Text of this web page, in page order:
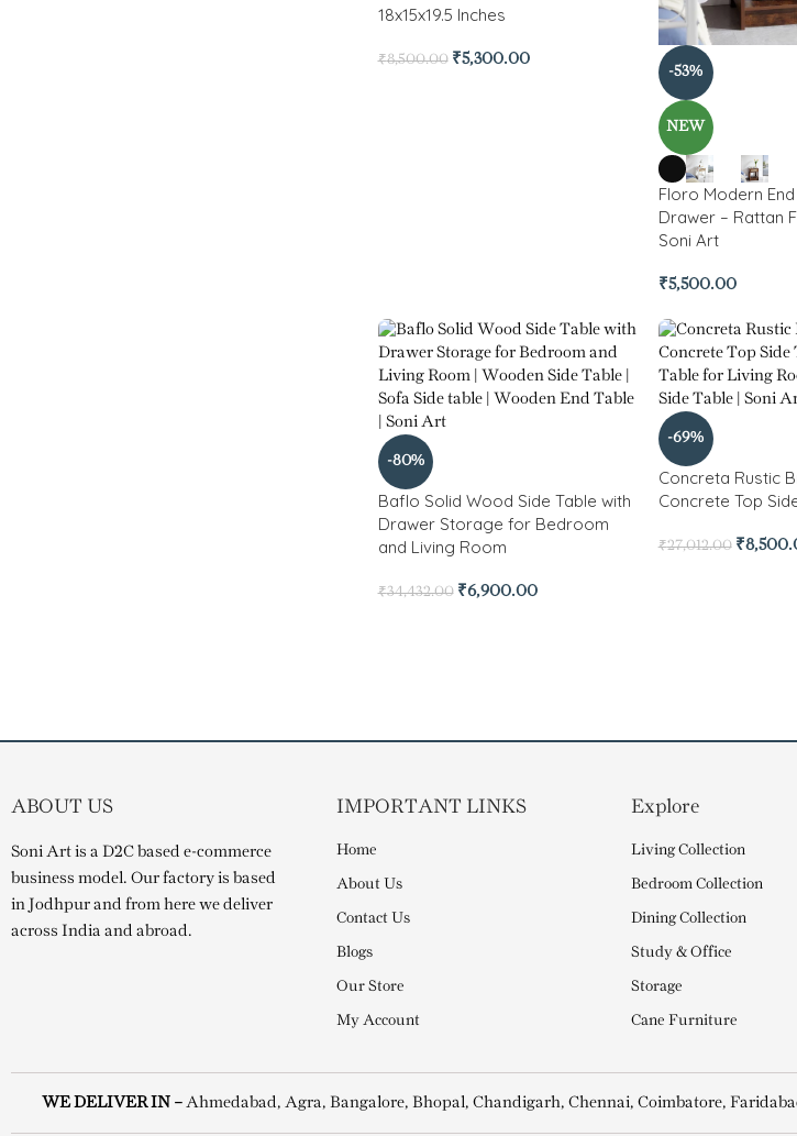
18x15x19.5 Inches
₹8,500.00 ₹5,300.00
-53%
NEW
Floro Modern
Drawer – Rattan
Soni Art
₹5,500.00
-80%
Baflo Solid Wood Side Table with
Drawer Storage for Bedroom
and Living Room
₹34,432.00 ₹6,900.00
-69%
Concreta Rustic
Concrete Top
₹27,012.00 ₹
ABOUT US
Soni Art is a D2C based e-commerce
business model. Our factory is based
in Jodhpur and from here we deliver
across India and abroad.
IMPORTANT LINKS
Home
About Us
Contact Us
Blogs
Our Store
My Account
Explore
Living Collection
Bedroom Collection
Dining Collection
Study & Office
Storage
Cane Furniture
WE DELIVER IN – Ahmedabad, Agra, Bangalore, Bhopal, Chandigarh, Chennai, Coimbatore,